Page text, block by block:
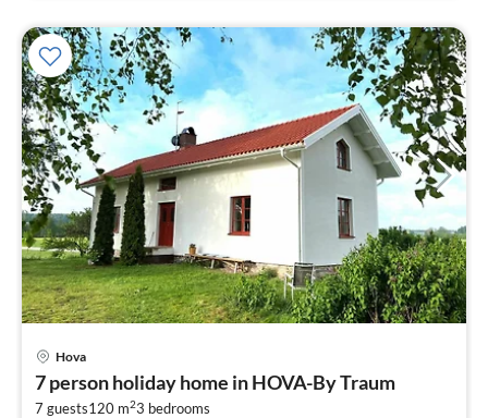
Hova
7 person holiday home in HOVA-By Traum
7 guests120 m23 bedrooms